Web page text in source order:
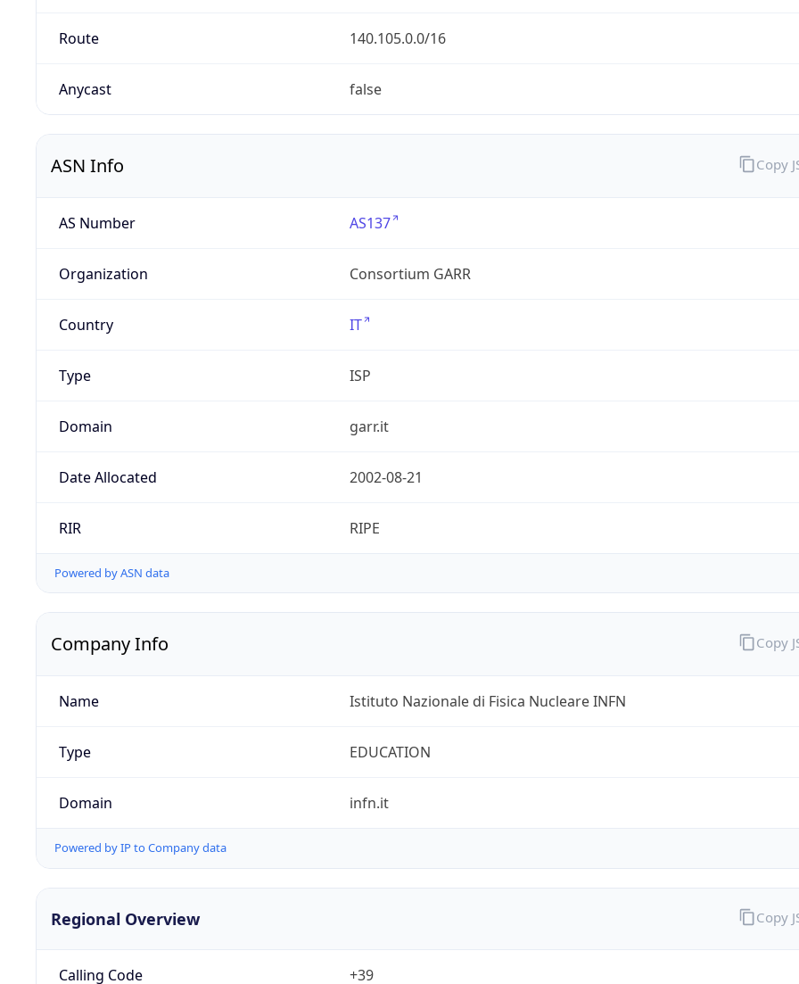
Route 140.105.0.0/16
Anycast false
ASN Info
AS Number AS137
Organization Consortium GARR
Country IT
Type ISP
Domain garr.it
Date Allocated 2002-08-21
RIR RIPE
Powered by ASN data
Copy
Company Info
Name Istituto Nazionale di Fisica Nucleare INFN
Type EDUCATION
Domain infn.it
Powered by IP to Company data
Copy
Regional Overview
Calling Code +39
Copy